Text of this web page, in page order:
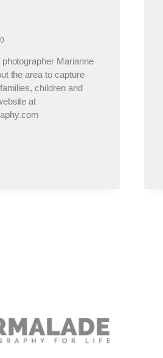
Marianne
the area to capture
children and
at